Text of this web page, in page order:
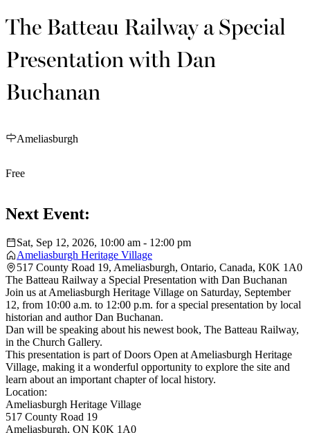
The Batteau Railway a Special
Presentation with Dan
Buchanan
Ameliasburgh
Free
Next Event:
Sat, Sep 12, 2026, 10:00 am - 12:00 pm
Ameliasburgh Heritage Village
517 County Road 19, Ameliasburgh, Ontario, Canada, K0K 1A0
The Batteau Railway a Special Presentation with Dan Buchanan
Join us at Ameliasburgh Heritage Village on Saturday, September
12, from 10:00 a.m. to 12:00 p.m. for a special presentation by local
historian and author Dan Buchanan.
Dan will be speaking about his newest book, The Batteau Railway,
in the Church Gallery.
This presentation is part of Doors Open at Ameliasburgh Heritage
Village, making it a wonderful opportunity to explore the site and
learn about an important chapter of local history.
Location:
Ameliasburgh Heritage Village
517 County Road 19
Ameliasburgh, ON K0K 1A0